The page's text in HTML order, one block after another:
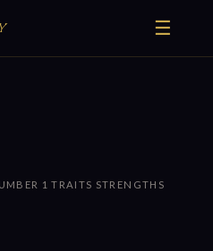
☰
1 TRAITS STRENGTHS